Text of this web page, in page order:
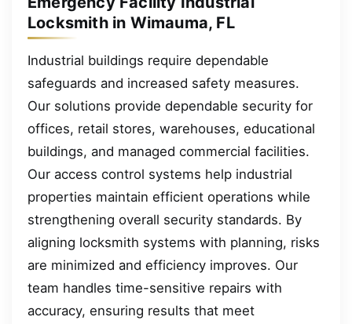
Locksmith in Wimauma, FL
Industrial buildings require dependable
safeguards and increased safety measures.
Our solutions provide dependable security for
offices, retail stores, warehouses, educational
buildings, and managed commercial facilities.
Our access control systems help industrial
properties maintain efficient operations while
strengthening overall security standards. By
aligning locksmith systems with planning, risks
are minimized and efficiency improves. Our
team handles time-sensitive repairs with
accuracy, ensuring results that meet